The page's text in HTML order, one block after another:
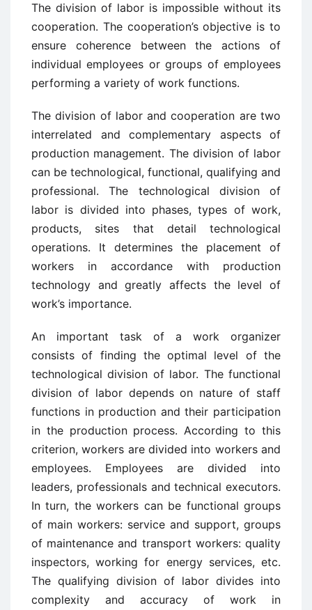
The division of labor is impossible without its
cooperation. The cooperation’s objective is to
ensure coherence between the actions of
individual employees or groups of employees
performing a variety of work functions.
The division of labor and cooperation are two
interrelated and complementary aspects of
production management. The division of labor
can be technological, functional, qualifying and
professional. The technological division of
labor is divided into phases, types of work,
products, sites that detail technological
operations. It determines the placement of
workers in accordance with production
technology and greatly affects the level of
work’s importance.
An important task of a work organizer
consists of finding the optimal level of the
technological division of labor. The functional
division of labor depends on nature of staff
functions in production and their participation
in the production process. According to this
criterion, workers are divided into workers and
employees. Employees are divided into
leaders, professionals and technical executors.
In turn, the workers can be functional groups
of main workers: service and support, groups
of maintenance and transport workers: quality
inspectors, working for energy services, etc.
The qualifying division of labor divides into
complexity and accuracy of work in